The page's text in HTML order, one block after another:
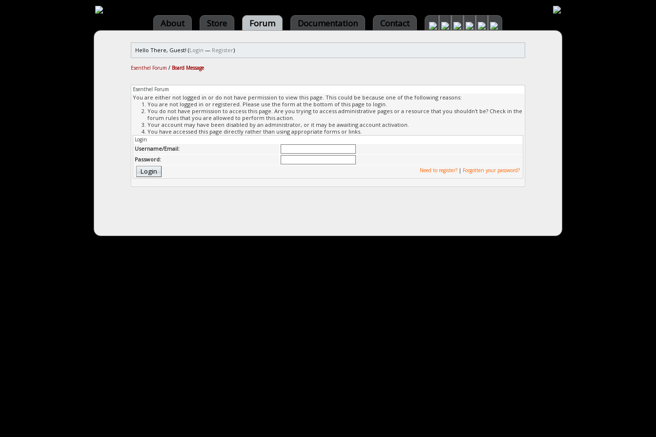
About Store Forum Documentation Contact
Hello There, Guest! (Login — Register)
Esenthel Forum / Board Message
Esenthel Forum
You are either not logged in or do not have permission to view this page. This could be because one of the following reasons:
You are not logged in or registered. Please use the form at the bottom of this page to login.
You do not have permission to access this page. Are you trying to access administrative pages or a resource that you shouldn't be? Check in the
forum rules that you are allowed to perform this action.
Your account may have been disabled by an administrator, or it may be awaiting account activation.
You have accessed this page directly rather than using appropriate forms or links.
Login
Username/Email:
Password:
Need to register? | Forgotten your password?